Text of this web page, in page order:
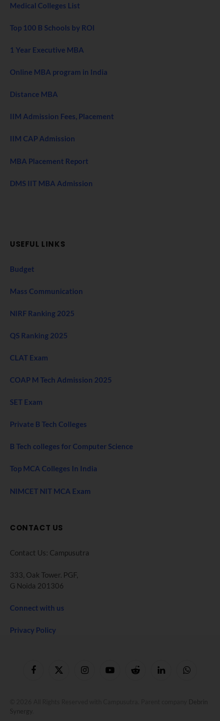
Medical Colleges List
Top 100 B Schools by ROI
1 Year Executive MBA
Online MBA program in India
Distance MBA
IIM Admission Fees, Placement
IIM CAP Admission
MBA Placement Report
DMS IIT MBA Admission
USEFUL LINKS
Budget
Mass Communication
NIRF Ranking 2025
QS Ranking 2025
CLAT Exam
COAP M Tech Admission 2025
SET Exam
Private B Tech Colleges
B Tech colleges for Computer Science
Top MCA Colleges In India
NIMCET NIT MCA Exam
CONTACT US
Contact Us: Campusutra
333, Oak Tower. PGF,
G Noida 201306
Connect with us
Privacy Policy
FacebookX
InstagramYouTubeReddit LinkedInWhatsApp
Debrin
Synergy